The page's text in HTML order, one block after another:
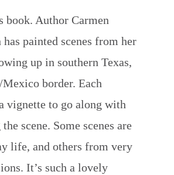
book. Author Carmen
has painted scenes from her
up in southern Texas,
Mexico border. Each
vignette to go along with
scene. Some scenes are
life, and others from very
It’s such a lovely